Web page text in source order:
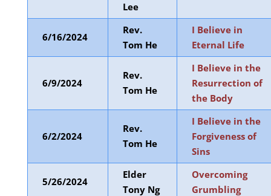
Lee
6/16/2024
Rev.
Tom He
I Believe in
Eternal Life
6/9/2024
Rev.
Tom He
I Believe in the
Resurrection of
the Body
6/2/2024
Rev.
Tom He
I Believe in the
Forgiveness of
Sins
5/26/2024
Elder
Tony Ng
Overcoming
Grumbling